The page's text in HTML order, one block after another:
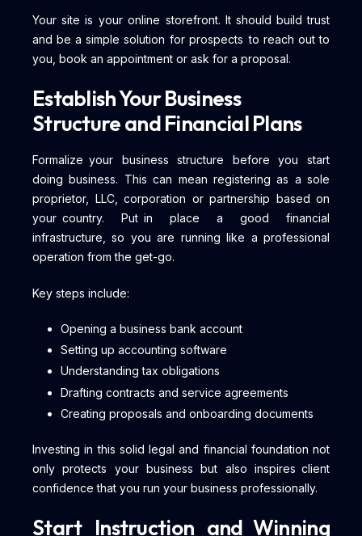
Your site is your online storefront. It should build trust
and be a simple solution for prospects to reach out to
you, book an appointment or ask for a proposal.
Establish Your Business
Structure and Financial Plans
Formalize your business structure before you start
doing business. This can mean registering as a sole
proprietor, LLC, corporation or partnership based on
your country. Put in place a good financial
infrastructure, so you are running like a professional
operation from the get-go.
Key steps include:
Opening a business bank account
Setting up accounting software
Understanding tax obligations
Drafting contracts and service agreements
Creating proposals and onboarding documents
Investing in this solid legal and financial foundation not
only protects your business but also inspires client
confidence that you run your business professionally.
Start Instruction and Winning